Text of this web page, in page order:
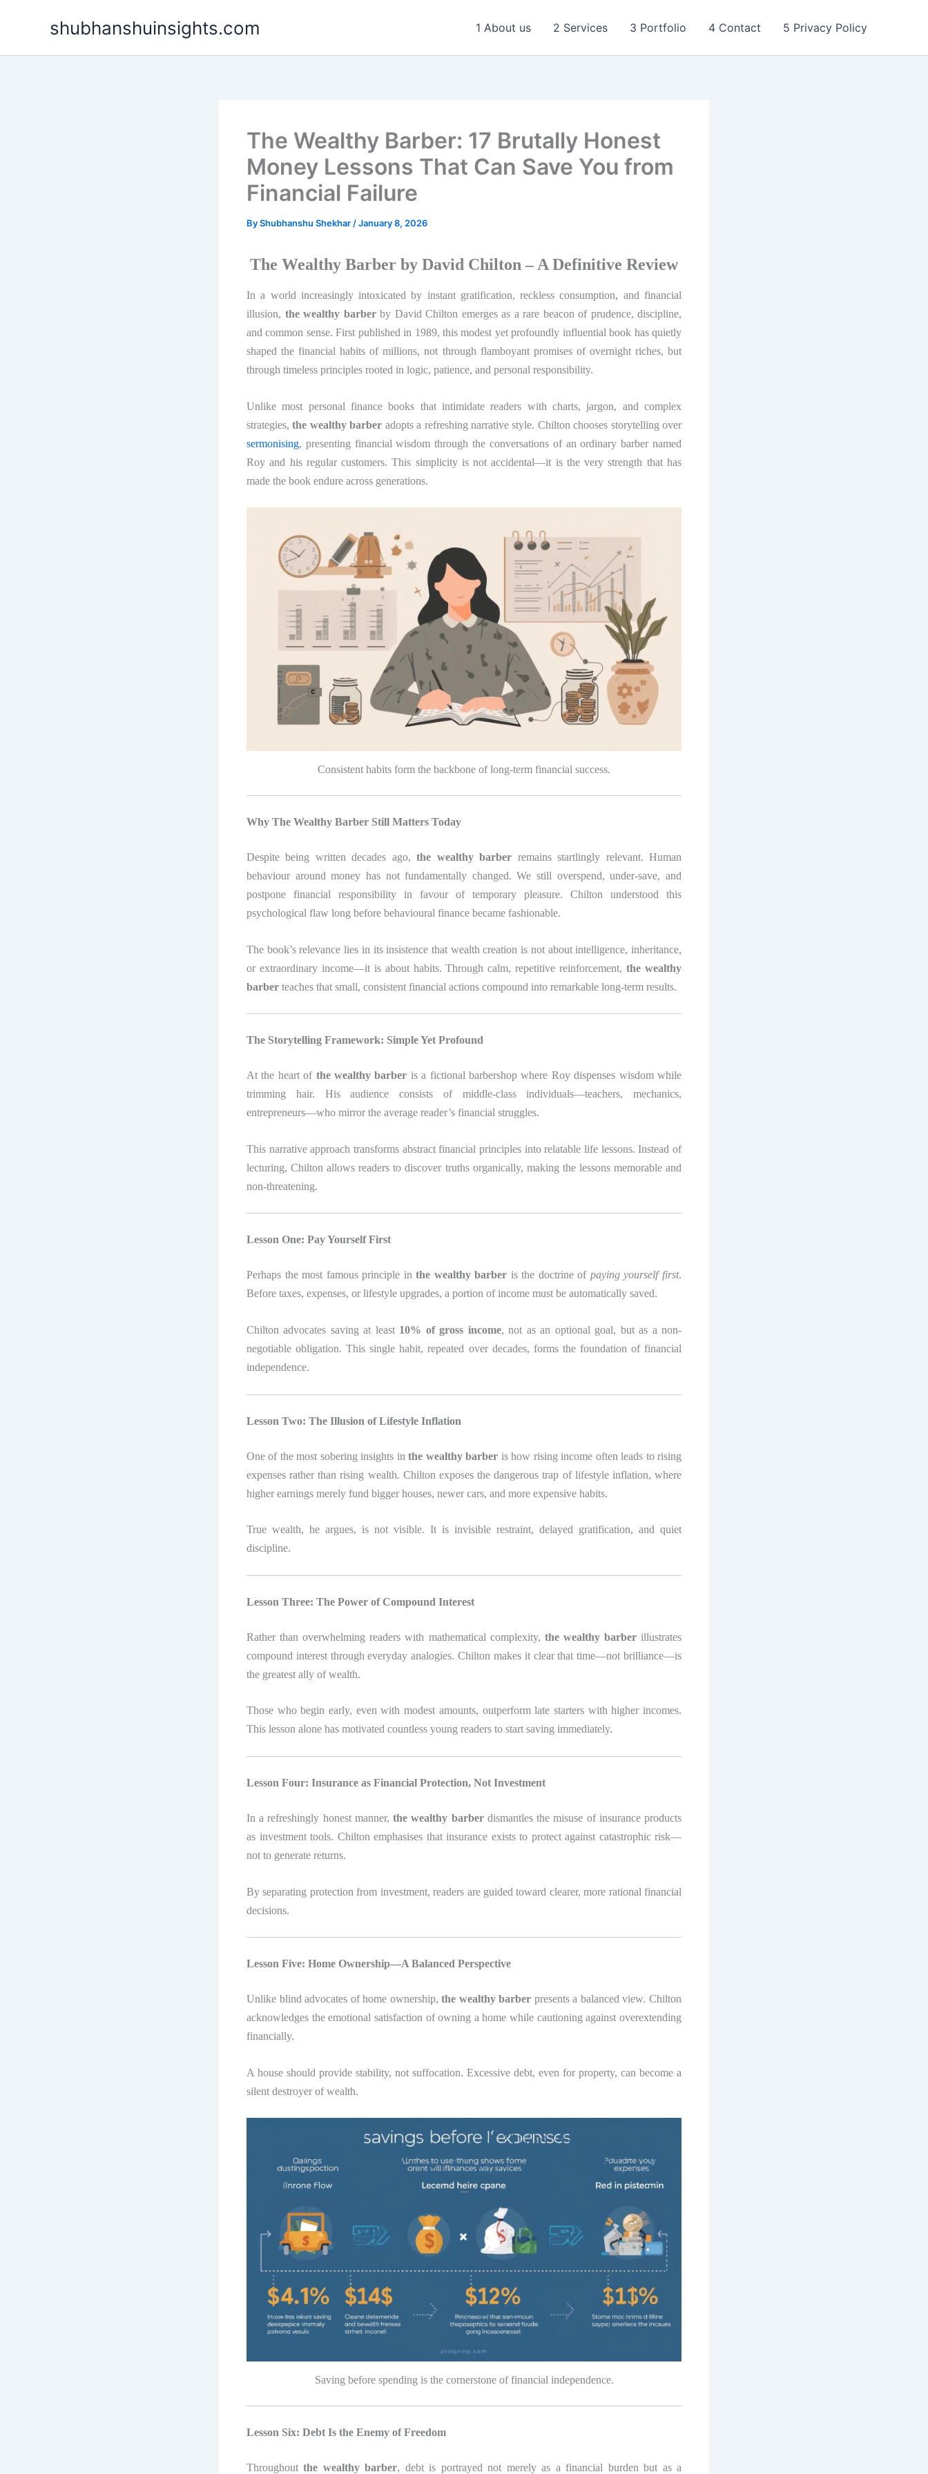
shubhanshuinsights.com 1 About us 2 Services 3 Portfolio 4 Contact 5 Privacy Policy
The Wealthy Barber: 17 Brutally Honest
Money Lessons That Can Save You from
Financial Failure
ByShubhanshu Shekhar /January 8, 2026
The Wealthy Barber by David Chilton – A Definitive Review
In a world increasingly intoxicated by instant gratification, reckless consumption, and financial
illusion, the wealthy barberby David Chilton emerges as a rare beacon of prudence, discipline,
and common sense. First published in 1989, this modest yet profoundly influential book has quietly
shaped the financial habits of millions, not through flamboyant promises of overnight riches, but
through timeless principles rooted in logic, patience, and personal responsibility.
Unlike most personal finance books that intimidate readers with charts, jargon, and complex
strategies,the wealthy barber adopts a refreshing narrative style. Chilton chooses storytelling over
sermonising, presenting financial wisdom through the conversations of an ordinary barber named
Roy and his regular customers. This simplicity is not accidental—it is the very strength that has
made the book endure across generations.
Consistent habits form the backbone of long-term financial success.
Why The Wealthy Barber Still Matters Today
Despite being written decades ago,the wealthy barber remains startlingly relevant. Human
behaviour around money has not fundamentally changed. We still overspend, under-save, and
postpone financial responsibility in favour of temporary pleasure. Chilton understood this
psychological flaw long before behavioural finance became fashionable.
The book’s relevance lies in its insistence that wealth creation is not about intelligence, inheritance,
or extraordinary income—it is about habits. Through calm, repetitive reinforcement,the wealthy
barber teaches that small, consistent financial actions compound into remarkable long-term results.
The Storytelling Framework: Simple Yet Profound
At the heart of the wealthy barber is a fictional barbershop where Roy dispenses wisdom while
trimming hair. His audience consists of middle-class individuals—teachers, mechanics,
entrepreneurs—who mirror the average reader’s financial struggles.
This narrative approach transforms abstract financial principles into relatable life lessons. Instead of
lecturing, Chilton allows readers to discover truths organically, making the lessons memorable and
non-threatening.
Lesson One: Pay Yourself First
Perhaps the most famous principle inthe wealthy barber is the doctrine of paying yourself first.
Before taxes, expenses, or lifestyle upgrades, a portion of income must be automatically saved.
Chilton advocates saving at least 10% of gross income, not as an optional goal, but as a non-
negotiable obligation. This single habit, repeated over decades, forms the foundation of financial
independence.
Lesson Two: The Illusion of Lifestyle Inflation
One of the most sobering insights inthe wealthy barber is how rising income often leads to rising
expenses rather than rising wealth. Chilton exposes the dangerous trap of lifestyle inflation, where
higher earnings merely fund bigger houses, newer cars, and more expensive habits.
True wealth, he argues, is not visible. It is invisible restraint, delayed gratification, and quiet
discipline.
Lesson Three: The Power of Compound Interest
Rather than overwhelming readers with mathematical complexity, the wealthy barberillustrates
compound interest through everyday analogies. Chilton makes it clear that time—not brilliance—is
the greatest ally of wealth.
Those who begin early, even with modest amounts, outperform late starters with higher incomes.
This lesson alone has motivated countless young readers to start saving immediately.
Lesson Four: Insurance as Financial Protection, Not Investment
In a refreshingly honest manner,the wealthy barberdismantles the misuse of insurance products
as investment tools. Chilton emphasises that insurance exists to protect against catastrophic risk—
not to generate returns.
By separating protection from investment, readers are guided toward clearer, more rational financial
decisions.
Lesson Five: Home Ownership—A Balanced Perspective
Unlike blind advocates of home ownership,the wealthy barber presents a balanced view. Chilton
acknowledges the emotional satisfaction of owning a home while cautioning against overextending
financially.
A house should provide stability, not suffocation. Excessive debt, even for property, can become a
silent destroyer of wealth.
Saving before spending is the cornerstone of financial independence.
Lesson Six: Debt Is the Enemy of Freedom
Throughoutthe wealthy barber, debt is portrayed not merely as a financial burden but as a